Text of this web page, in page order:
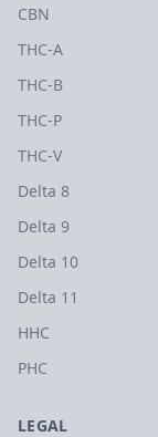
CBN
THC-A
THC-B
THC-P
THC-V
Delta 8
Delta 9
Delta 10
Delta 11
HHC
PHC
LEGAL